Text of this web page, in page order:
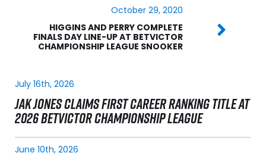
October 29, 2020
HIGGINS AND PERRY COMPLETE
FINALS DAY LINE-UP AT BETVICTOR
CHAMPIONSHIP LEAGUE SNOOKER
July 16th, 2026
JAK JONES CLAIMS FIRST CAREER RANKING TITLE AT
2026 BETVICTOR CHAMPIONSHIP LEAGUE
June 10th, 2026